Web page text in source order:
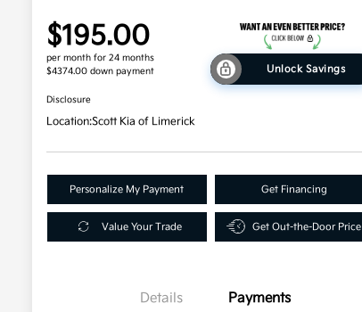
$195.00
per month for 24 months
$4374.00 down payment
Unlock Savings
Disclosure
Location:Scott Kia of Limerick
Personalize My Payment Get Financing
Value Your Trade Get Out-the-Door Price
Details Payments